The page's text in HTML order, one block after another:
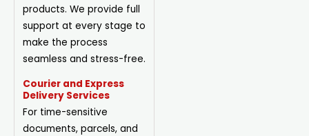
products. We provide full
support at every stage to
make the process
seamless and stress-free.
Courier and Express
Delivery Services
For time-sensitive
documents, parcels, and